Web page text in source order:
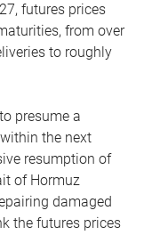
futures prices
from over
to roughly
presume a
the next
resumption of
of Hormuz
damaged
the futures prices